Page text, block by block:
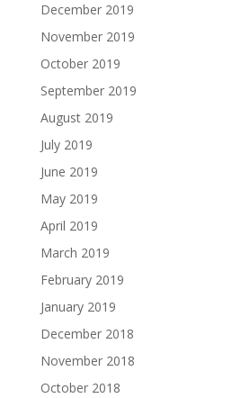
December 2019
November 2019
October 2019
September 2019
August 2019
July 2019
June 2019
May 2019
April 2019
March 2019
February 2019
January 2019
December 2018
November 2018
October 2018